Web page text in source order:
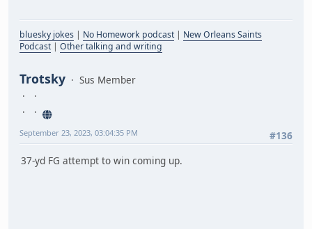
bluesky jokes | No Homework podcast| New Orleans Saints
Podcast| Other talking and writing
Trotsky Sus Member
#136
September 23, 2023, 03:04:35 PM
37-yd FG attempt to win coming up.